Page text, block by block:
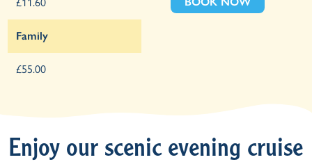
Family
£55.00
Enjoy our scenic evening cruise